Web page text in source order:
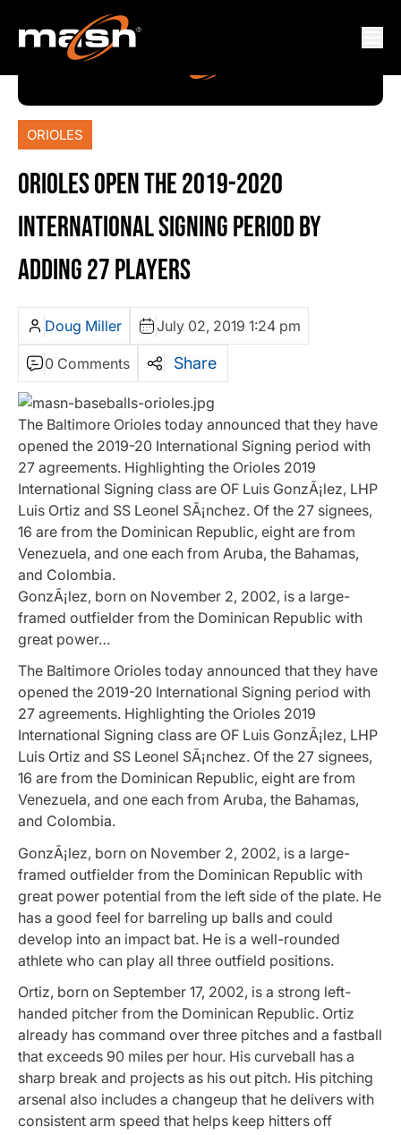
ORIOLES
ORIOLES OPEN THE 2019-2020
INTERNATIONAL SIGNING PERIOD BY
ADDING 27 PLAYERS
Doug Miller July 02, 2019 1:24 pm
0 Comments Share
The Baltimore Orioles today announced that they have
opened the 2019-20 International Signing period with
27 agreements. Highlighting the Orioles 2019
International Signing class are OF Luis GonzÃ¡lez, LHP
Luis Ortiz and SS Leonel SÃ¡nchez. Of the 27 signees,
16 are from the Dominican Republic, eight are from
Venezuela, and one each from Aruba, the Bahamas,
and Colombia.
GonzÃ¡lez, born on November 2, 2002, is a large-
framed outfielder from the Dominican Republic with
great power…
The Baltimore Orioles today announced that they have
opened the 2019-20 International Signing period with
27 agreements. Highlighting the Orioles 2019
International Signing class are OF Luis GonzÃ¡lez, LHP
Luis Ortiz and SS Leonel SÃ¡nchez. Of the 27 signees,
16 are from the Dominican Republic, eight are from
Venezuela, and one each from Aruba, the Bahamas,
and Colombia.
GonzÃ¡lez, born on November 2, 2002, is a large-
framed outfielder from the Dominican Republic with
great power potential from the left side of the plate. He
has a good feel for barreling up balls and could
develop into an impact bat. He is a well-rounded
athlete who can play all three outfield positions.
Ortiz, born on September 17, 2002, is a strong left-
handed pitcher from the Dominican Republic. Ortiz
already has command over three pitches and a fastball
that exceeds 90 miles per hour. His curveball has a
sharp break and projects as his out pitch. His pitching
arsenal also includes a changeup that he delivers with
consistent arm speed that helps keep hitters off